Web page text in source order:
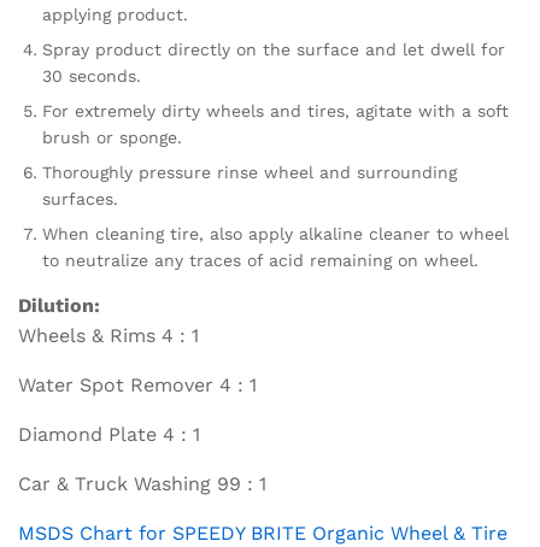
applying product.
Spray product directly on the surface and let dwell for
30 seconds.
For extremely dirty wheels and tires, agitate with a soft
brush or sponge.
Thoroughly pressure rinse wheel and surrounding
surfaces.
When cleaning tire, also apply alkaline cleaner to wheel
to neutralize any traces of acid remaining on wheel.
Dilution:
Wheels & Rims 4 : 1
Water Spot Remover 4 : 1
Diamond Plate 4 : 1
Car & Truck Washing 99 : 1
MSDS Chart for SPEEDY BRITE Organic Wheel & Tire